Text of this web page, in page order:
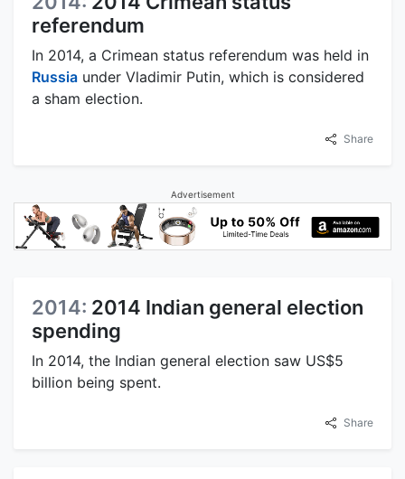
referendum
In 2014, a Crimean status referendum was held in
Russia under Vladimir Putin, which is considered
a sham election.
Share
Advertisement
2014: 2014 Indian general election
spending
In 2014, the Indian general election saw US$5
billion being spent.
Share